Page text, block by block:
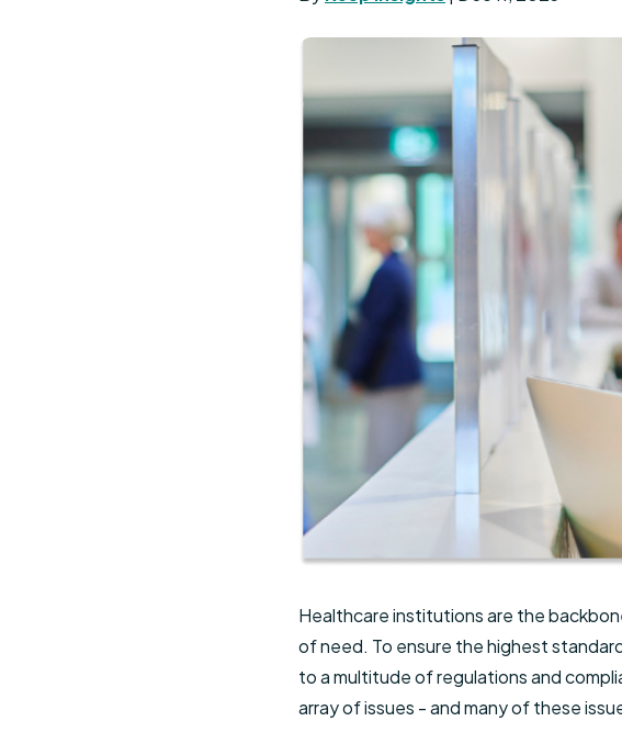
Bonus
Reimbursement
Smarter Severance
Healthcare institutions are the
of need. To ensure the highest
to a multitude of regulations and
array of issues - and many of these